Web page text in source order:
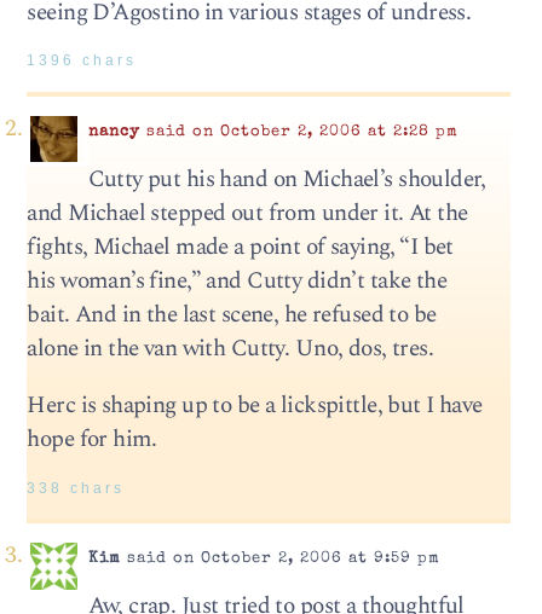
seeing D’Agostino in various stages of undress.
1396 chars
nancysaid on October 2, 2006 at 2:28 pm
Cutty put his hand on Michael’s shoulder,
and Michael stepped out from under it. At the
fights, Michael made a point of saying, “I bet
his woman’s fine,” and Cutty didn’t take the
bait. And in the last scene, he refused to be
alone in the van with Cutty. Uno, dos, tres.
Herc is shaping up to be a lickspittle, but I have
hope for him.
338 chars
Kim said on October 2, 2006 at 9:59 pm
Aw, crap. Just tried to post a thoughtful